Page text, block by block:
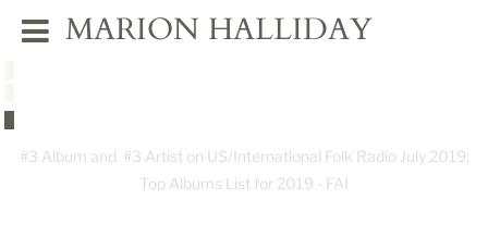
MARION HALLIDAY
#3 Album and #3 Artist on US/International Folk Radio July 2019;
Top Albums List for 2019 - FAI